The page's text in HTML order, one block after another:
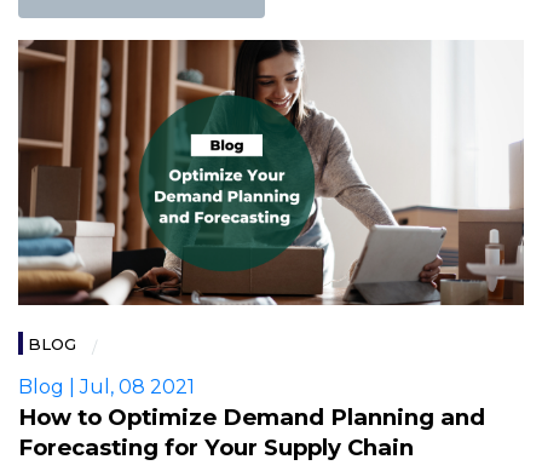
BLOG
Blog | Jul, 08 2021
How to Optimize Demand Planning and
Forecasting for Your Supply Chain